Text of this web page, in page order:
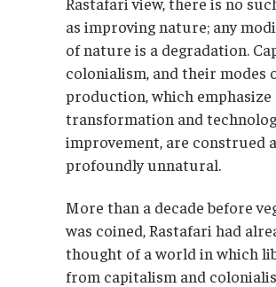
as improving nature; any
of nature is a degradation.
colonialism, and their modes
production, which emphasize
transformation and
improvement, are construed
profoundly unnatural.
More than a decade before
was coined, Rastafari had
thought of a world in which
from capitalism and